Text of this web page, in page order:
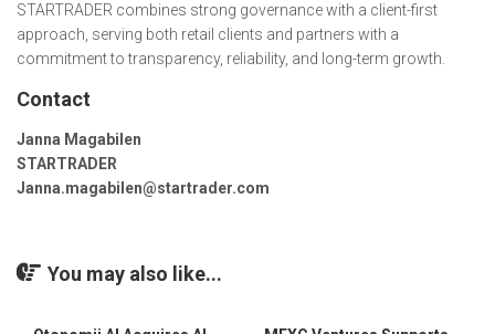
STARTRADER combines strong governance with a client-first
approach, serving both retail clients and partners with a
commitment to transparency, reliability, and long-term growth.
Contact
Janna Magabilen
STARTRADER
Janna.magabilen@startrader.com
You may also like...